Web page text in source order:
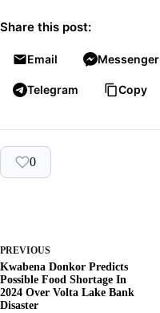
Share this post:
Email Messenger
Telegram Copy
0
PREVIOUS
Kwabena Donkor Predicts
Possible Food Shortage In
2024 Over Volta Lake Bank
Disaster